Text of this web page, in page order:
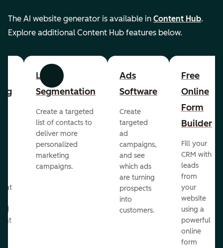
The AI website generator is available in Content Hub.
Explore additional Content Hub features below.
Previous Next
List
Segmentation
Create a targeted
list of contacts to
deliver more
personalized
marketing
campaigns.
Ads
Software
Create
targeted
ad
campaigns,
and see
which ads
are turning
prospects
into
customers.
Free
Online
Form
Builder
Fill your
CRM with
leads
from
your
website
using a
powerful
online
form